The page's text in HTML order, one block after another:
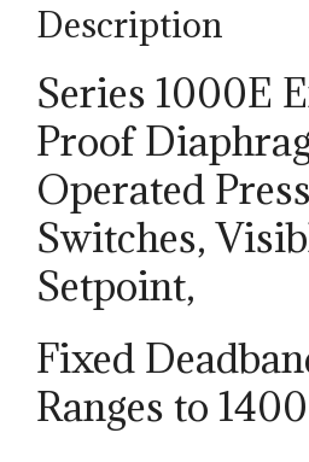
Description
Series 1000E
Proof
Operated
Switches,
Setpoint,
Fixed
Ranges to